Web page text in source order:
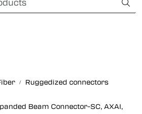
Shipping
Ruggedized connectors
Beam Connector-SC, AXAI,